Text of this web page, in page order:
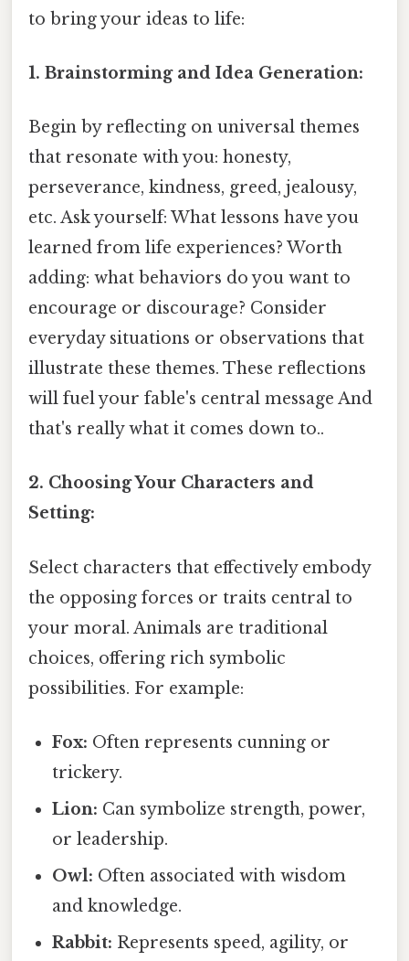
to bring your ideas to life:
1. Brainstorming and Idea Generation:
Begin by reflecting on universal themes
that resonate with you: honesty,
perseverance, kindness, greed, jealousy,
etc. Ask yourself: What lessons have you
learned from life experiences? Worth
adding: what behaviors do you want to
encourage or discourage? Consider
everyday situations or observations that
illustrate these themes. These reflections
will fuel your fable's central message And
that's really what it comes down to..
2. Choosing Your Characters and
Setting:
Select characters that effectively embody
the opposing forces or traits central to
your moral. Animals are traditional
choices, offering rich symbolic
possibilities. For example:
Fox: Often represents cunning or
trickery.
Lion: Can symbolize strength, power,
or leadership.
Owl: Often associated with wisdom
and knowledge.
Rabbit: Represents speed, agility, or